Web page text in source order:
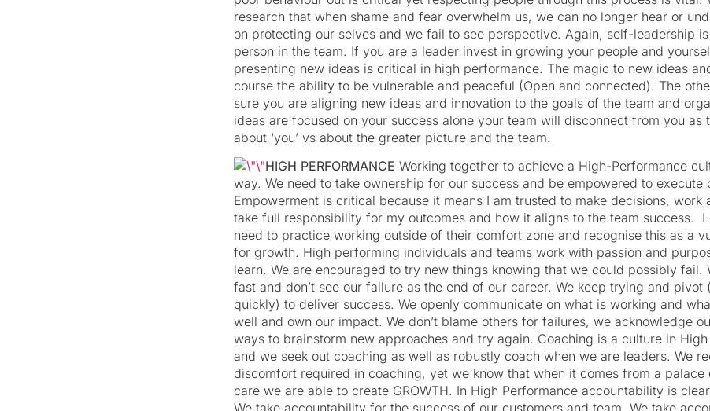
research that when shame and fear overwhelm us, we can no longer hear or
on protecting our selves and we fail to see perspective. Again, self-leadership
person in the team. If you are a leader invest in growing your people and
presenting new ideas is critical in high performance. The magic to new ideas
course the ability to be vulnerable and peaceful (Open and connected). The
sure you are aligning new ideas and innovation to the goals of the team and
ideas are focused on your success alone your team will disconnect from you as
about ‘you’ vs about the greater picture and the team.
HIGH PERFORMANCE Working together to achieve a High-Performance
way. We need to take ownership for our success and be empowered to execute
Empowerment is critical because it means I am trusted to make decisions, work
take full responsibility for my outcomes and how it aligns to the team success.
need to practice working outside of their comfort zone and recognise this as a
for growth. High performing individuals and teams work with passion and
learn. We are encouraged to try new things knowing that we could possibly fail.
fast and don’t see our failure as the end of our career. We keep trying and pivot
quickly) to deliver success. We openly communicate on what is working and
well and own our impact. We don’t blame others for failures, we acknowledge
ways to brainstorm new approaches and try again. Coaching is a culture in
and we seek out coaching as well as robustly coach when we are leaders. We
discomfort required in coaching, yet we know that when it comes from a palace
care we are able to create GROWTH. In High Performance accountability is